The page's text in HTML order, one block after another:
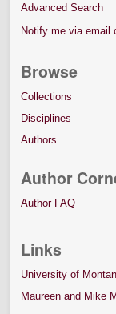
Advanced Search
Notify me via email
Browse
Collections
Disciplines
Authors
Author
Author FAQ
Links
University of
Maureen and Mike